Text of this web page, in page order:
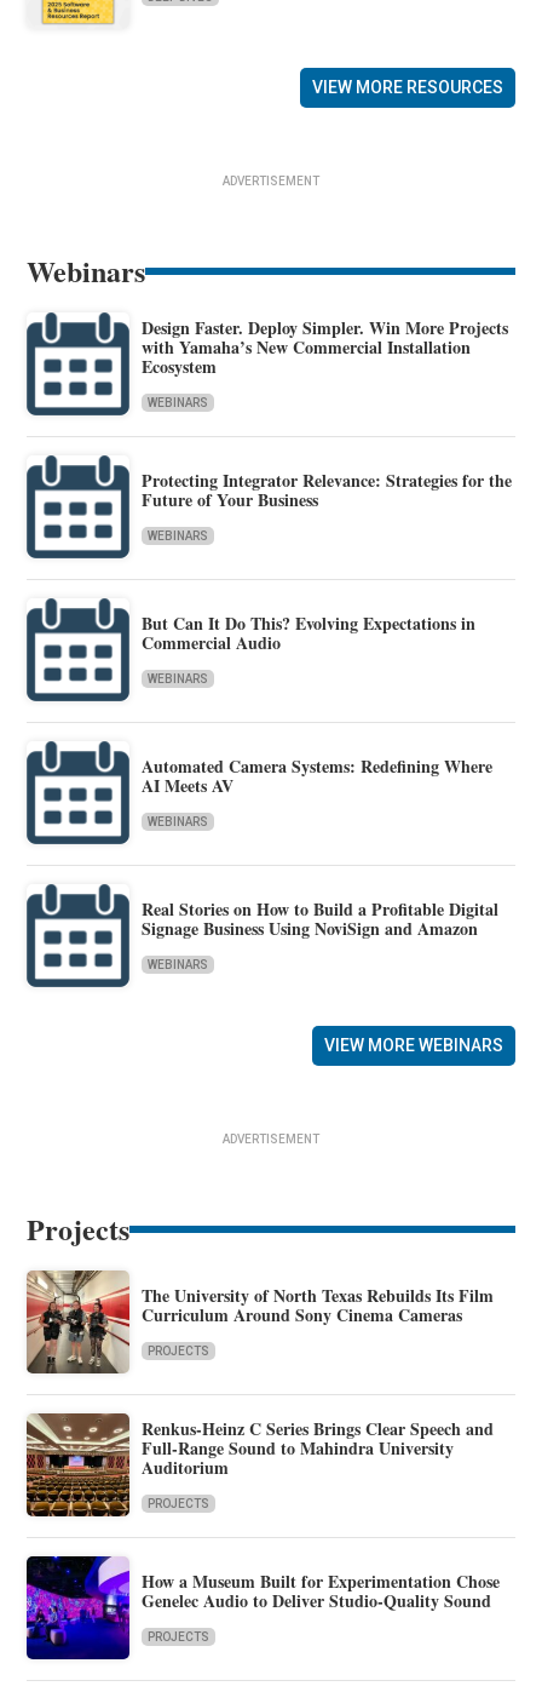
VIEW MORE RESOURCES
ADVERTISEMENT
Webinars
Design Faster. Deploy Simpler. Win More Projects
with Yamaha’s New Commercial Installation
Ecosystem
WEBINARS
Protecting Integrator Relevance: Strategies for the
Future of Your Business
WEBINARS
But Can It Do This? Evolving Expectations in
Commercial Audio
WEBINARS
Automated Camera Systems: Redefining Where
AI Meets AV
WEBINARS
Real Stories on How to Build a Profitable Digital
Signage Business Using NoviSign and Amazon
WEBINARS
VIEW MORE WEBINARS
ADVERTISEMENT
Projects
The University of North Texas Rebuilds Its Film
Curriculum Around Sony Cinema Cameras
PROJECTS
Renkus-Heinz C Series Brings Clear Speech and
Full-Range Sound to Mahindra University
Auditorium
PROJECTS
How a Museum Built for Experimentation Chose
Genelec Audio to Deliver Studio-Quality Sound
PROJECTS